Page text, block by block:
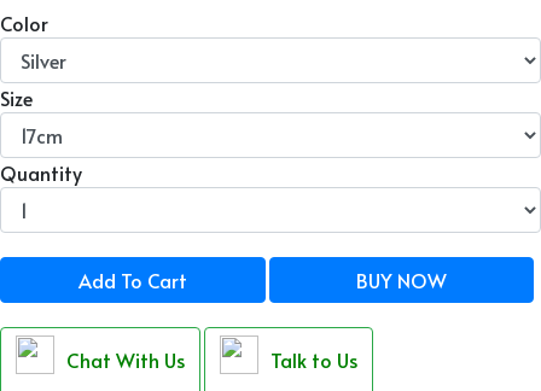
Color
Size
Quantity
Add To Cart BUY NOW
Chat With Us Talk to Us